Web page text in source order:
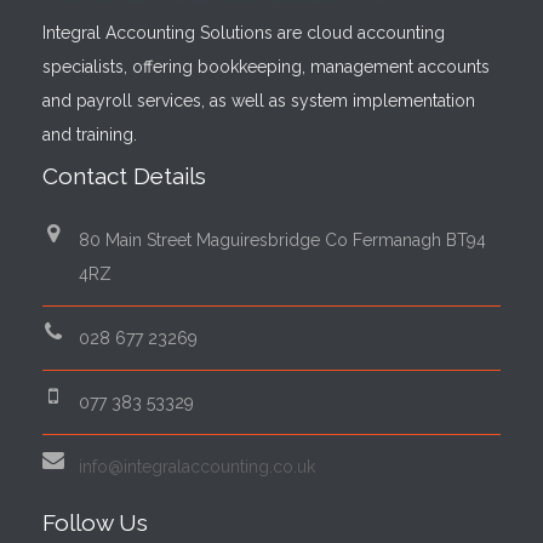
Integral Accounting Solutions are cloud accounting
specialists, offering bookkeeping, management accounts
and payroll services, as well as system implementation
and training.
Contact Details
80 Main Street Maguiresbridge Co Fermanagh BT94
4RZ
028 677 23269
077 383 53329
info@integralaccounting.co.uk
Follow Us